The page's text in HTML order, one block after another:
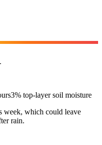
3% top-layer soil moisture
week, which could leave
rain.